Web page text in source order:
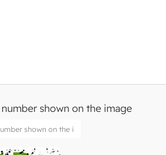
shown on the image